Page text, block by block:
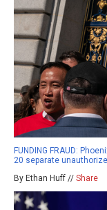
FUNDING FRAUD:
20 separate
By Ethan Huff // Share